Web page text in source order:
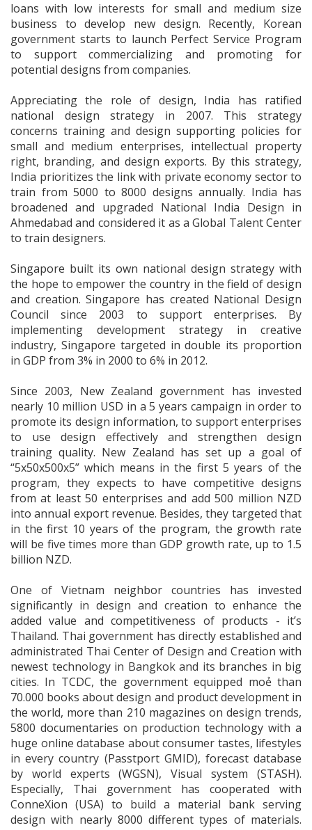
loans with low interests for small and medium size
business to develop new design. Recently, Korean
government starts to launch Perfect Service Program
to support commercializing and promoting for
potential designs from companies.
Appreciating the role of design, India has ratified
national design strategy in 2007. This strategy
concerns training and design supporting policies for
small and medium enterprises, intellectual property
right, branding, and design exports. By this strategy,
India prioritizes the link with private economy sector to
train from 5000 to 8000 designs annually. India has
broadened and upgraded National India Design in
Ahmedabad and considered it as a Global Talent Center
to train designers.
Singapore built its own national design strategy with
the hope to empower the country in the field of design
and creation. Singapore has created National Design
Council since 2003 to support enterprises. By
implementing development strategy in creative
industry, Singapore targeted in double its proportion
in GDP from 3% in 2000 to 6% in 2012.
Since 2003, New Zealand government has invested
nearly 10 million USD in a 5 years campaign in order to
promote its design information, to support enterprises
to use design effectively and strengthen design
training quality. New Zealand has set up a goal of
“5x50x500x5” which means in the first 5 years of the
program, they expects to have competitive designs
from at least 50 enterprises and add 500 million NZD
into annual export revenue. Besides, they targeted that
in the first 10 years of the program, the growth rate
will be five times more than GDP growth rate, up to 1.5
billion NZD.
One of Vietnam neighbor countries has invested
significantly in design and creation to enhance the
added value and competitiveness of products - it’s
Thailand. Thai government has directly established and
administrated Thai Center of Design and Creation with
newest technology in Bangkok and its branches in big
cities. In TCDC, the government equipped moẻ than
70.000 books about design and product development in
the world, more than 210 magazines on design trends,
5800 documentaries on production technology with a
huge online database about consumer tastes, lifestyles
in every country (Passtport GMID), forecast database
by world experts (WGSN), Visual system (STASH).
Especially, Thai government has cooperated with
ConneXion (USA) to build a material bank serving
design with nearly 8000 different types of materials.